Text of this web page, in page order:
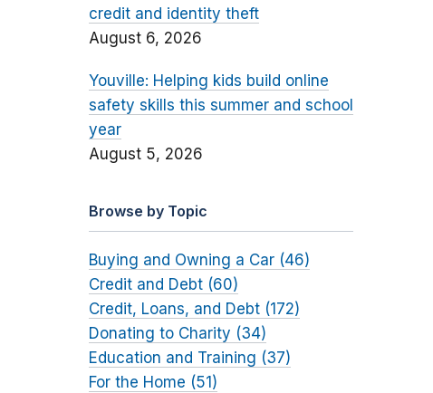
credit and identity theft
August 6, 2026
Youville: Helping kids build online
safety skills this summer and school
year
August 5, 2026
Browse by Topic
Buying and Owning a Car (46)
Credit and Debt (60)
Credit, Loans, and Debt (172)
Donating to Charity (34)
Education and Training (37)
For the Home (51)